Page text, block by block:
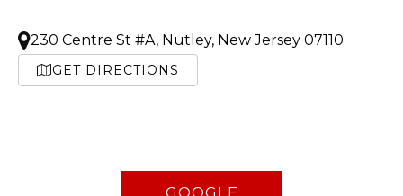
230 Centre St #A, Nutley, New Jersey 07110
GET DIRECTIONS
GOOGLE